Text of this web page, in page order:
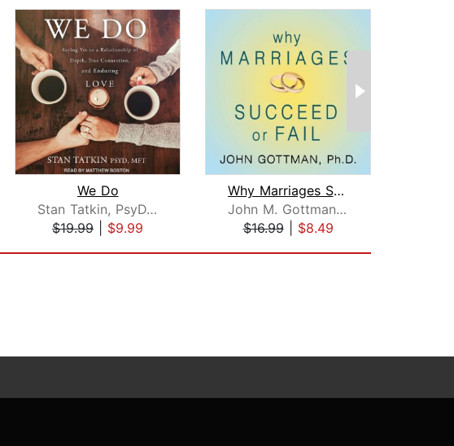
We Do
Stan Tatkin, PsyD, MFT
$19.99
$9.99
Why Marriages Succeed or Fail
John M. Gottman, PhD
$16.99| $8.49